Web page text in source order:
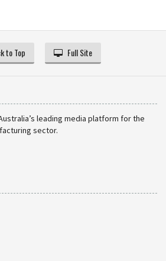
to Top Full Site
leading media platform for the
sector.